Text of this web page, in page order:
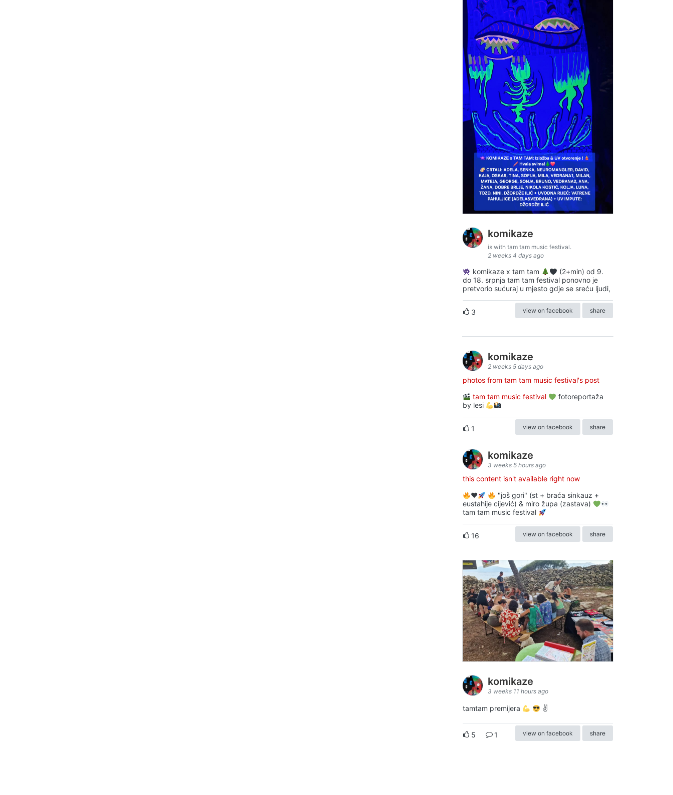
komikaze
is with tam tam music festival.
2 weeks 4 days ago
komikaze x tam tam
(2+min) od 9.
do 18. srpnja tam tam festival ponovno je
pretvorio sućuraj u mjesto gdje se sreću ljudi,
3 view on facebook share
komikaze
2 weeks 5 days ago
photos from tam tam music festival's post
tam tam music festival
fotoreportaža
by lesi
1 view on facebook share
komikaze
3 weeks 5 hours ago
this content isn't available right now
♥️
"još gori" (st + braća sinkauz +
eustahije cijević) & miro župa (zastava)
tam tam music festival
16 view on facebook share
komikaze
3 weeks 11 hours ago
tamtam premijera ✌
5 1 view on facebook share